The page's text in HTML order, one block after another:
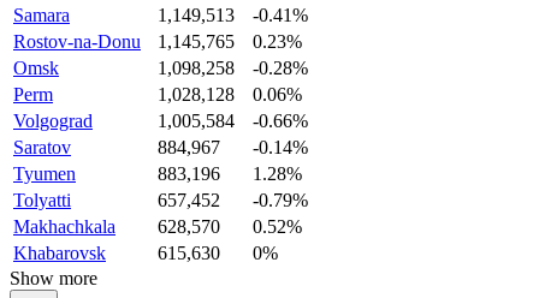
Samara
1,149,513
-0.41%
Rostov-na-Donu
1,145,765
0.23%
Omsk
1,098,258
-0.28%
Perm
1,028,128
0.06%
Volgograd
1,005,584
-0.66%
Saratov
884,967
-0.14%
Tyumen
883,196
1.28%
Tolyatti
657,452
-0.79%
Makhachkala
628,570
0.52%
Khabarovsk
615,630
0%
Show more